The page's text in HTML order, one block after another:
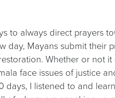
to always direct prayers
day, Mayans submit their
Whether or not
face issues of justice
days, I listened to and